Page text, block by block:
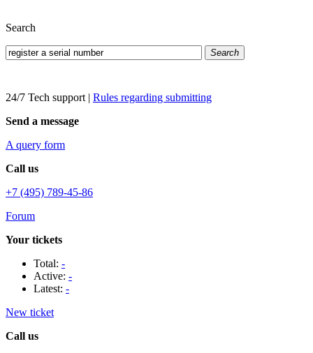
Search
Search
24/7 Tech support | Rules regarding submitting
Send a message
A query form
Call us
+7 (495) 789-45-86
Forum
Your tickets
Total: -
Active: -
Latest: -
New ticket
Call us